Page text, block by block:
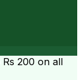
Rs 200 on all